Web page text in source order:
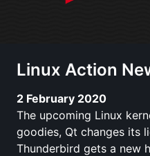
Linux Action
2 February 2020
The upcoming Linux
goodies, Qt changes its
Thunderbird gets a new